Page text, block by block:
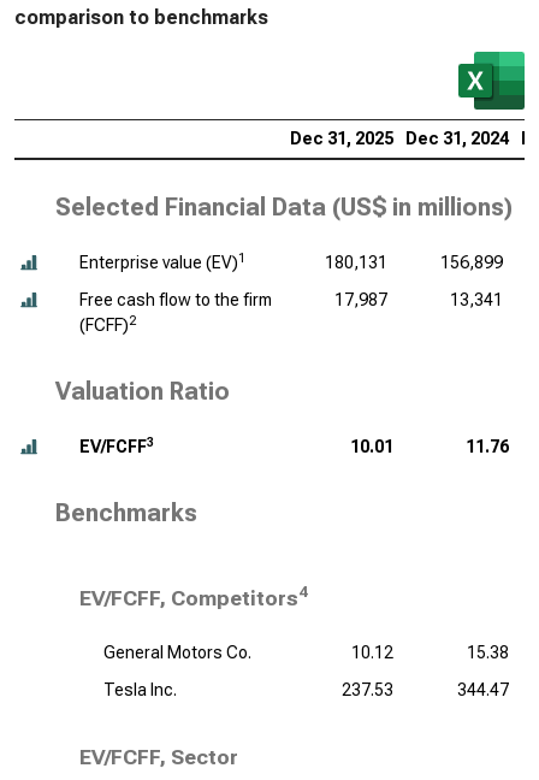
comparison to benchmarks
Dec 31, 2025 Dec 31, 2024
Selected Financial Data (US$ in millions)
Enterprise value (EV)1 180,131
156,899
Free cash flow to the firm
(FCFF)2
17,987 13,341
Valuation Ratio
EV/FCFF3 10.01 11.76
Benchmarks
EV/FCFF, Competitors4
General Motors Co. 10.12
15.38
Tesla Inc.
237.53 344.47
EV/FCFF, Sector